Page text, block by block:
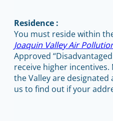
Residence :
You must reside within
Joaquin Valley Air
Approved
receive higher
the Valley are designated
us to find out if your